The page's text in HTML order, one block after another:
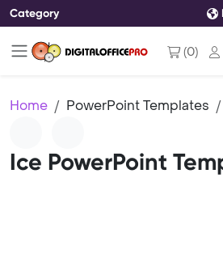
Category
(0)
Home PowerPoint Templates
Ice PowerPoint